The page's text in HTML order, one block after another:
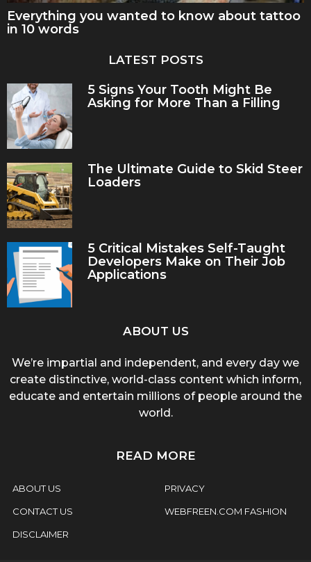
Everything you wanted to know about tattoo
in 10 words
LATEST POSTS
5 Signs Your Tooth Might Be
Asking for More Than a Filling
The Ultimate Guide to Skid Steer
Loaders
5 Critical Mistakes Self-Taught
Developers Make on Their Job
Applications
ABOUT US
We’re impartial and independent, and every day we
create distinctive, world-class content which inform,
educate and entertain millions of people around the
world.
READ MORE
ABOUT US
CONTACT US
DISCLAIMER
PRIVACY
WEBFREEN.COM FASHION